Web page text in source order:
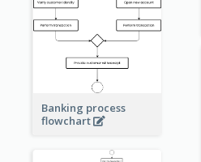
Banking process
flowchart